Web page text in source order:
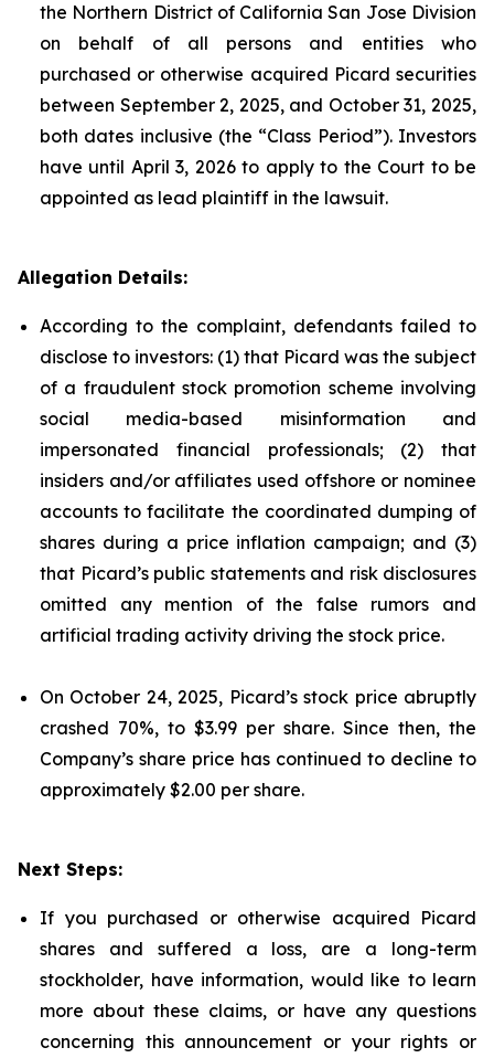
the Northern District of California San Jose Division
on behalf of all persons and entities who
purchased or otherwise acquired Picard securities
between September 2, 2025, and October 31, 2025,
both dates inclusive (the “Class Period”). Investors
have until April 3, 2026 to apply to the Court to be
appointed as lead plaintiff in the lawsuit.
Allegation Details:
According to the complaint, defendants failed to
disclose to investors: (1) that Picard was the subject
of a fraudulent stock promotion scheme involving
social media-based misinformation and
impersonated financial professionals; (2) that
insiders and/or affiliates used offshore or nominee
accounts to facilitate the coordinated dumping of
shares during a price inflation campaign; and (3)
that Picard’s public statements and risk disclosures
omitted any mention of the false rumors and
artificial trading activity driving the stock price.
On October 24, 2025, Picard’s stock price abruptly
crashed 70%, to $3.99 per share. Since then, the
Company’s share price has continued to decline to
approximately $2.00 per share.
Next Steps:
If you purchased or otherwise acquired Picard
shares and suffered a loss, are a long-term
stockholder, have information, would like to learn
more about these claims, or have any questions
concerning this announcement or your rights or